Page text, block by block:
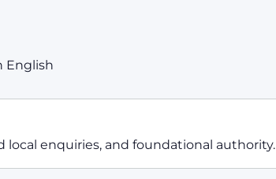
English
enquiries, and foundational authority.